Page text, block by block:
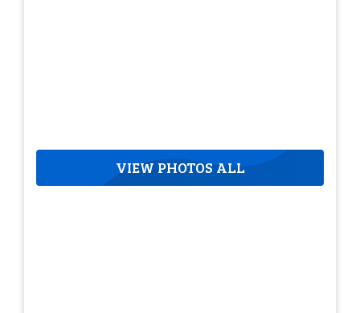
VIEW PHOTOS ALL